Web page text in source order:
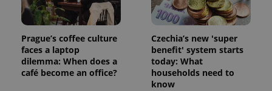
Prague’s coffee culture
faces a laptop
dilemma: When does a
café become an office?
Czechia’s new 'super
benefit' system starts
today: What
households need to
know
ex_polls .expats.cz
Google
Privacy Policy